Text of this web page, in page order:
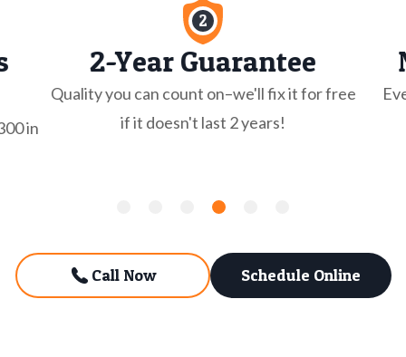
in
2-Year Guarantee
Quality you can count on–we'll fix it for free
if it doesn't last 2 years!
Call Now Schedule Online